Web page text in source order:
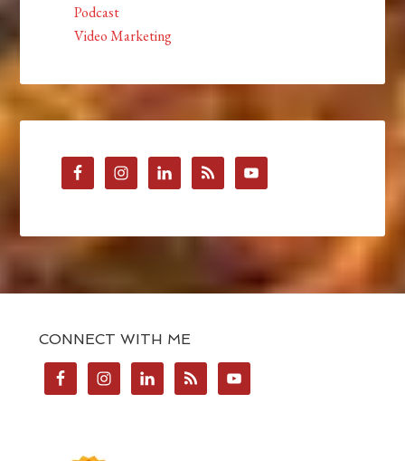
Podcast
Video Marketing
CONNECT WITH ME